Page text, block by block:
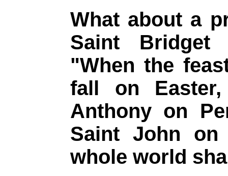
What about a
Saint Bridget
"When the
fall on
Anthony on
Saint John on
whole world